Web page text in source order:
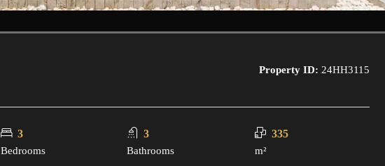
Property ID: 24HH3115
3
Bedrooms
3
Bathrooms
335
m²